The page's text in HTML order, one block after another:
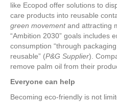
like Ecopod offer solutions to
care products into reusable
green movementand attracting
“Ambition 2030” goals includes
consumption “through
reusable” (P&G Supplier).
remove palm oil from their
Everyone can help
Becoming eco-friendly is not